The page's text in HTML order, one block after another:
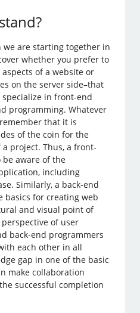
are starting together in
whether you prefer to
of a website or
on the server side–that
in front-end
programming. Whatever
that it is
of the coin for the
project. Thus, a front-
aware of the
including
Similarly, a back-end
basics for creating web
and visual point of
of user
back-end programmers
each other in all
gap in one of the basic
make collaboration
successful completion